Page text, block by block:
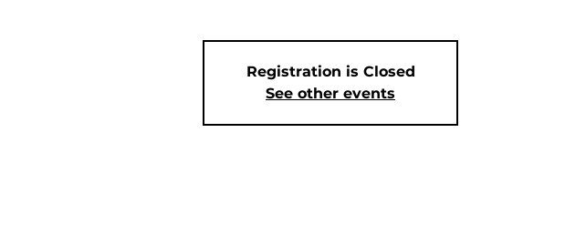
Registration is Closed
See other events